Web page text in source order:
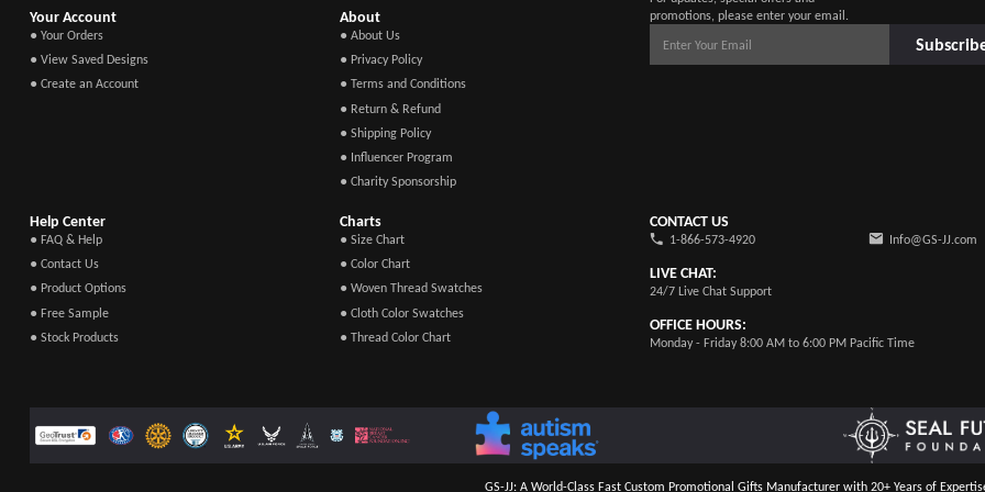
promotions, please enter your email.
Your Account
● Your Orders
● View Saved Designs
● Create an Account
About
● About Us
● Privacy Policy
● Terms and Conditions
● Return & Refund
● Shipping Policy
● Influencer Program
● Charity Sponsorship
Help Center
● FAQ & Help
● Contact Us
● Product Options
● Free Sample
● Stock Products
Charts
● Size Chart
● Color Chart
● Woven Thread Swatches
● Cloth Color Swatches
● Thread Color Chart
CONTACT US
1-866-573-4920 Info@GS-JJ.com
LIVE CHAT:
24/7 Live Chat Support
OFFICE HOURS:
Monday - Friday 8:00 AM to 6:00 PM Pacific Time
GS-JJ: A World-Class Fast Custom Promotional Gifts Manufacturer with 20+ Years of